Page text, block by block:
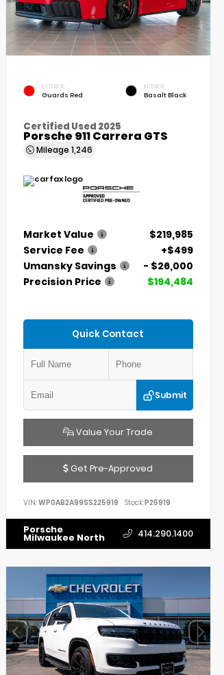
EXTERIOR
Guards Red
INTERIOR
Basalt Black
Certified Used 2025
Porsche 911 Carrera GTS
Mileage 1,246
Market Value
$219,985
Service Fee
+$499
Umansky Savings
- $26,000
Precision Price
$194,484
Quick Contact
Submit
Value Your Trade
Get Pre-Approved
VIN: WP0AB2A99SS225919 Stock:P25919
Porsche
Milwaukee North 414.290.1400